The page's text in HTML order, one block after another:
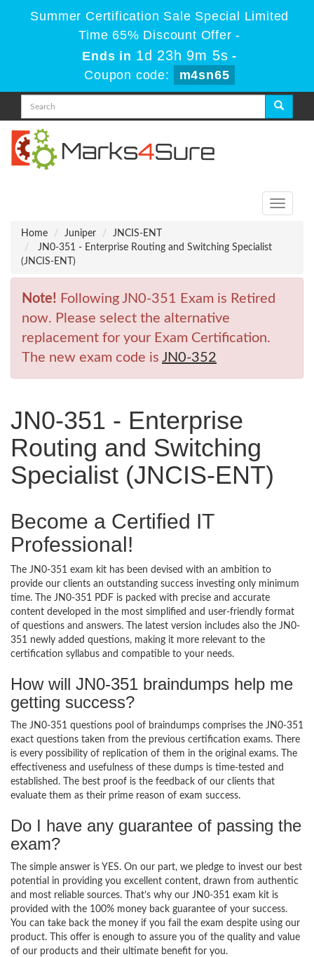
Summer Certification Sale Special Limited
Time 65% Discount Offer -
Ends in 1d 23h 9m 5s -
Coupon code:
m4sn65
Toggle
Home
Juniper
JNCIS-ENT
JN0-351 - Enterprise Routing and Switching Specialist
(JNCIS-ENT)
Note! Following JN0-351 Exam is Retired
now. Please select the alternative
replacement for your Exam Certification.
The new exam code is JN0-352
JN0-351 - Enterprise
Routing and Switching
Specialist (JNCIS-ENT)
Become a Certified IT
Professional!
The JN0-351 exam kit has been devised with an ambition to
provide our clients an outstanding success investing only minimum
time. The JN0-351 PDF is packed with precise and accurate
content developed in the most simplified and user-friendly format
of questions and answers. The latest version includes also the JN0-
351 newly added questions, making it more relevant to the
certification syllabus and compatible to your needs.
How will JN0-351 braindumps help me
getting success?
The JN0-351 questions pool of braindumps comprises the JN0-351
exact questions taken from the previous certification exams. There
is every possibility of replication of them in the original exams. The
effectiveness and usefulness of these dumps is time-tested and
established. The best proof is the feedback of our clients that
evaluate them as their prime reason of exam success.
Do I have any guarantee of passing the
exam?
The simple answer is YES. On our part, we pledge to invest our best
potential in providing you excellent content, drawn from authentic
and most reliable sources. That’s why our JN0-351 exam kit is
provided with the 100% money back guarantee of your success.
You can take back the money if you fail the exam despite using our
product. This offer is enough to assure you of the quality and value
of our products and their ultimate benefit for you.